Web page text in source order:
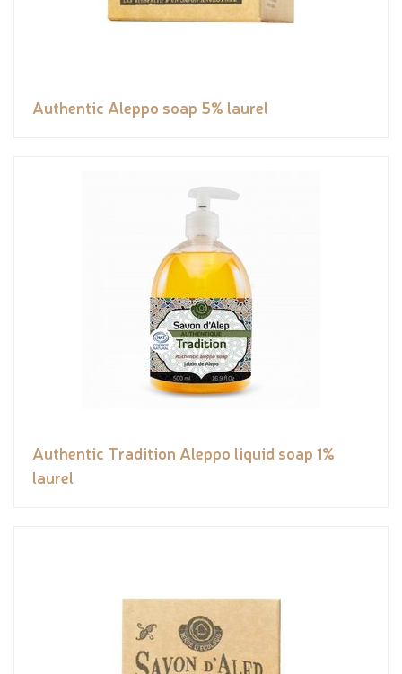
Authentic Aleppo soap 5% laurel
Authentic Tradition Aleppo liquid soap 1%
laurel